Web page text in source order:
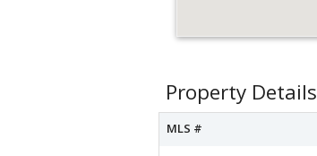
Property Details
MLS #